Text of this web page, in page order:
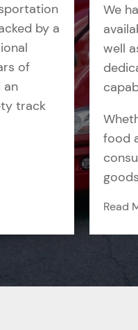
by a
of
an
track
We
well
food
Read